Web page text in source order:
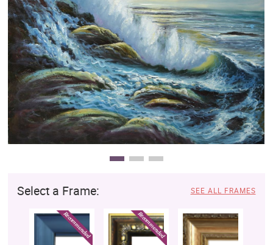
Clearance
New Arrivals
Business Art
Gift Cards
Select a Frame: SEE ALL FRAMES